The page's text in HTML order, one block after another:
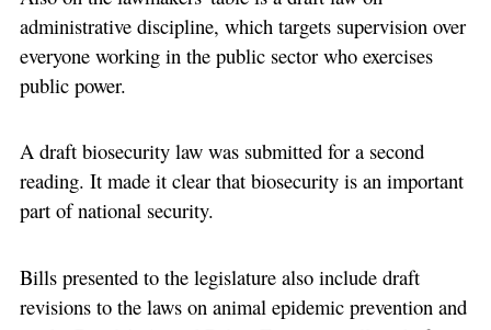
administrative discipline, which targets supervision over
everyone working in the public sector who exercises
public power.
A draft biosecurity law was submitted for a second
reading. It made it clear that biosecurity is an important
part of national security.
Bills presented to the legislature also include draft
revisions to the laws on animal epidemic prevention and